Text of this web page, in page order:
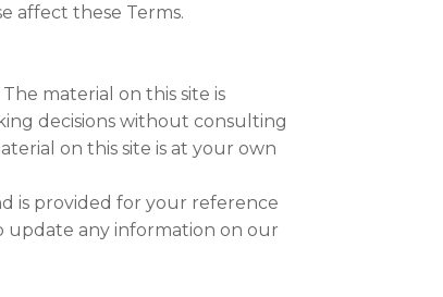
affect these Terms.
material on this site is
decisions without consulting
on this site is at your own
is provided for your reference
update any information on our